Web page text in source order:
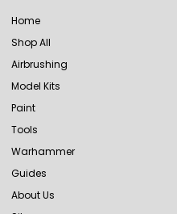
Home
Shop All
Airbrushing
Model Kits
Paint
Tools
Warhammer
Guides
About Us